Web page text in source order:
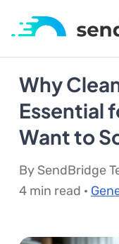
Why
Essential
Want to
By SendBridge
4 min read ·